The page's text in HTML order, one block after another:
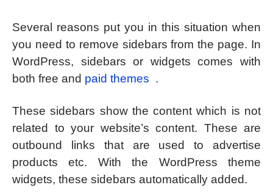
Several reasons put you in this situation when
you need to remove sidebars from the page. In
WordPress, sidebars or widgets comes with
both free and paid themes .
These sidebars show the content which is not
related to your website’s content. These are
outbound links that are used to advertise
products etc. With the WordPress theme
widgets, these sidebars automatically added.